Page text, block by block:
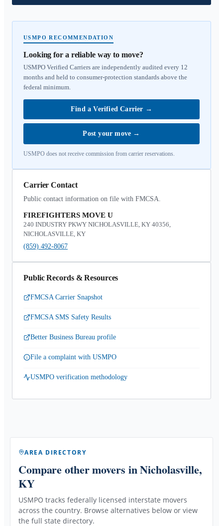
USMPO RECOMMENDATION
Looking for a reliable way to move?
USMPO Verified Carriers are independently audited every 12
months and held to consumer-protection standards above the
federal minimum.
Find a Verified Carrier →
Post your move →
USMPO does not receive commission from carrier reservations.
Carrier Contact
Public contact information on file with FMCSA.
FIREFIGHTERS MOVE U
240 INDUSTRY PKWY NICHOLASVILLE, KY 40356,
NICHOLASVILLE, KY
(859) 492-8067
Public Records & Resources
FMCSA Carrier Snapshot
FMCSA SMS Safety Results
Better Business Bureau profile
File a complaint with USMPO
USMPO verification methodology
AREA DIRECTORY
Compare other movers in Nicholasville,
KY
USMPO tracks federally licensed interstate movers
across the country. Browse alternatives below or view
the full state directory.